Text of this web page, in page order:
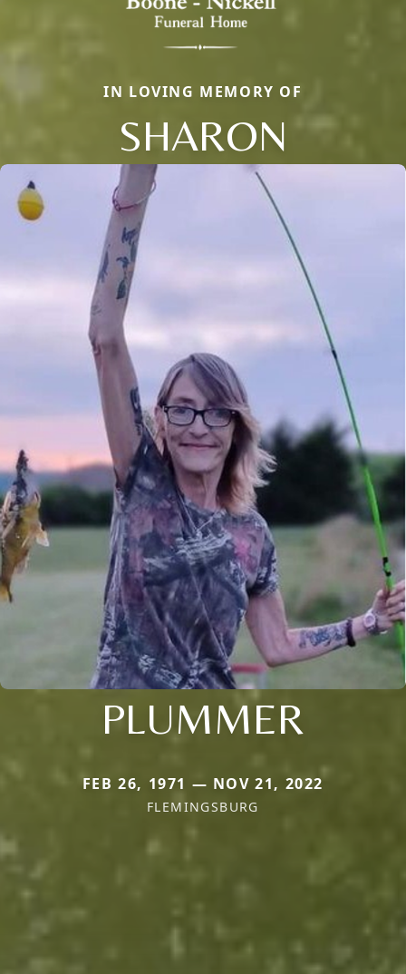
IN LOVING MEMORY OF
SHARON
PLUMMER
FEB 26, 1971 — NOV 21, 2022
FLEMINGSBURG